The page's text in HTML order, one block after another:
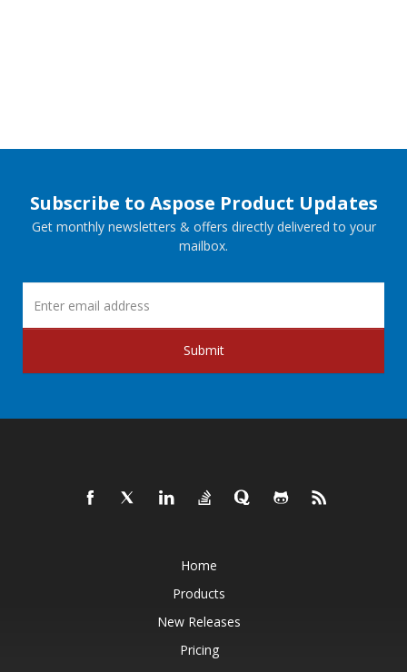
Subscribe to Aspose Product Updates
Get monthly newsletters & offers directly delivered to your
mailbox.
Submit
Home
Products
New Releases
Pricing